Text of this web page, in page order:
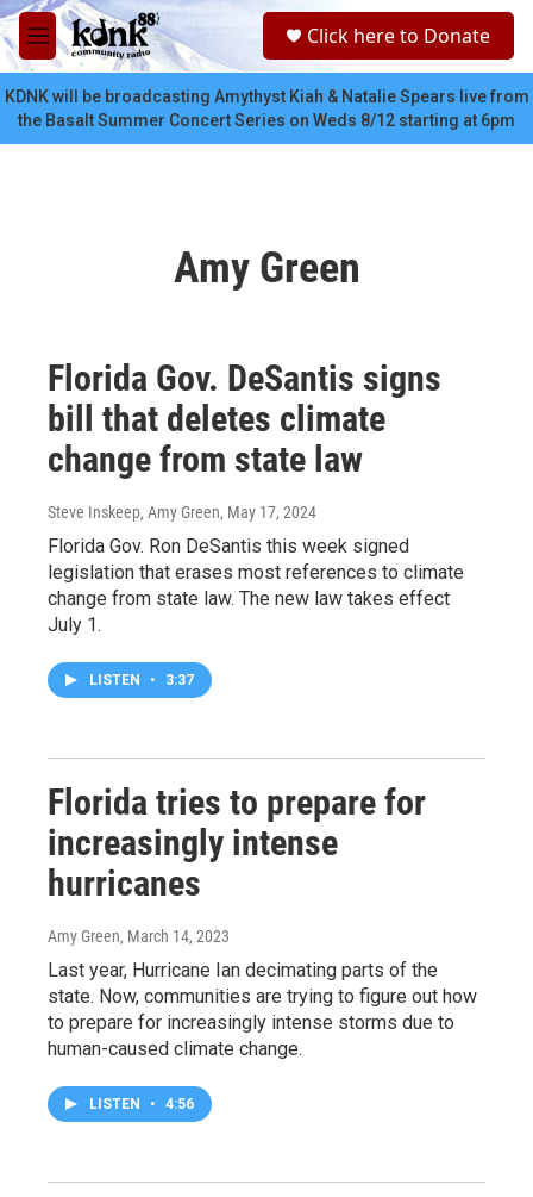
Skip to main content
M
e
n
u
c
Click here to Donate
KDNK will be broadcasting Amythyst Kiah & Natalie Spears live from
the Basalt Summer Concert Series on Weds 8/12 starting at 6pm
Amy Green
Florida Gov. DeSantis signs
bill that deletes climate
change from state law
Steve Inskeep, Amy Green, May 17, 2024
Florida Gov. Ron DeSantis this week signed
legislation that erases most references to climate
change from state law. The new law takes effect
July 1.
LISTEN • 3:37
Florida tries to prepare for
increasingly intense
hurricanes
Amy Green, March 14, 2023
Last year, Hurricane Ian decimating parts of the
state. Now, communities are trying to figure out how
to prepare for increasingly intense storms due to
human-caused climate change.
LISTEN • 4:56